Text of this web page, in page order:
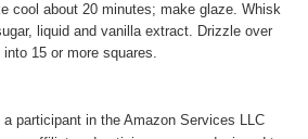
cool about 20 minutes; make glaze. Whisk
liquid and vanilla extract. Drizzle over
15 or more squares.
a participant in the Amazon Services LLC